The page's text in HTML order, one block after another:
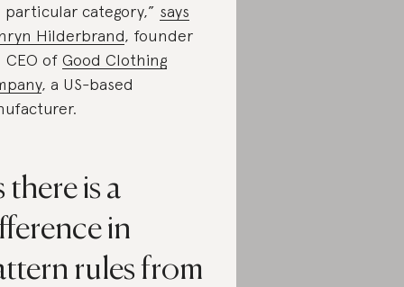
particular category,” says
Hilderbrand, founder
CEO of Good Clothing
, a US-based
there is a
in
rules from